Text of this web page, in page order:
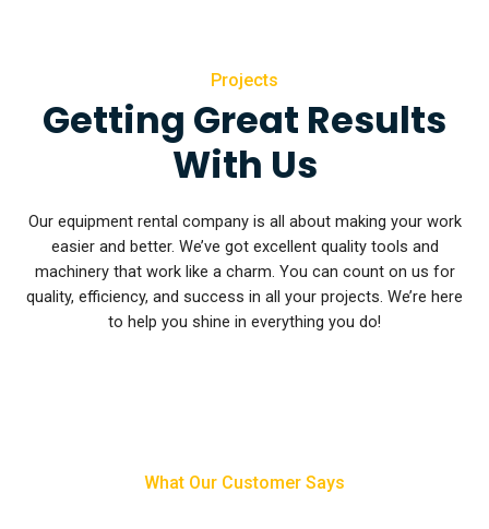
Projects
Getting Great Results
With Us
Our equipment rental company is all about making your work
easier and better. We’ve got excellent quality tools and
machinery that work like a charm. You can count on us for
quality, efficiency, and success in all your projects. We’re here
to help you shine in everything you do!
What Our Customer Says